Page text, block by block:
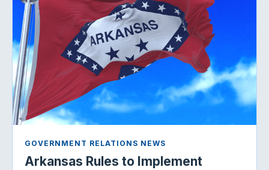
GOVERNMENT RELATIONS NEWS
Arkansas Rules to Implement